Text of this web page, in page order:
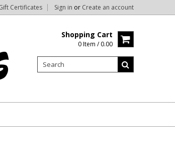
Certificates Sign in or Create an account
Shopping Cart
0 Item / 0.00